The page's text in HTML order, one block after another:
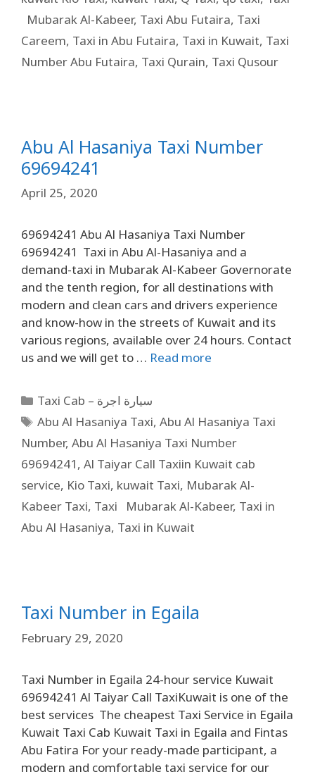
Mubarak Al-Kabeer, Taxi Abu Futaira, Taxi
Careem, Taxi in Abu Futaira, Taxi in Kuwait, Taxi
Number Abu Futaira, Taxi Qurain, Taxi Qusour
Abu Al Hasaniya Taxi Number
69694241
April 25, 2020
69694241 Abu Al Hasaniya Taxi Number
69694241 Taxi in Abu Al-Hasaniya and a
demand-taxi in Mubarak Al-Kabeer Governorate
and the tenth region, for all destinations with
modern and clean cars and drivers experience
and know-how in the streets of Kuwait and its
various regions, available over 24 hours. Contact
us and we will get to … Read more
Taxi Cab – سيارة اجرة
Abu Al Hasaniya Taxi,Abu Al Hasaniya Taxi
Number, Abu Al Hasaniya Taxi Number
69694241, Al Taiyar Call Taxiin Kuwait cab
service, Kio Taxi, kuwait Taxi, Mubarak Al-
Kabeer Taxi, Taxi Mubarak Al-Kabeer, Taxi in
Abu Al Hasaniya, Taxi in Kuwait
Taxi Number in Egaila
February 29, 2020
Taxi Number in Egaila 24-hour service Kuwait
69694241 Al Taiyar Call TaxiKuwait is one of the
best services The cheapest Taxi Service in Egaila
Kuwait Taxi Cab Kuwait Taxi in Egaila and Fintas
Abu Fatira For your ready-made participant, a
modern and comfortable taxi service for our